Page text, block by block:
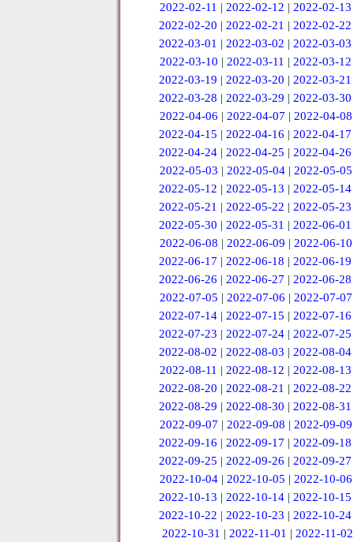
2022-02-11 | 2022-02-12 | 2022-02-13
2022-02-20 |2022-02-21 |2022-02-22
2022-03-01 |2022-03-02 |2022-03-03
2022-03-10 | 2022-03-11 | 2022-03-12
2022-03-19 |2022-03-20 |2022-03-21
2022-03-28 |2022-03-29 |2022-03-30
2022-04-06 | 2022-04-07 | 2022-04-08
2022-04-15 |2022-04-16 |2022-04-17
2022-04-24 |2022-04-25 |2022-04-26
2022-05-03 | 2022-05-04 | 2022-05-05
2022-05-12 |2022-05-13 |2022-05-14
2022-05-21 |2022-05-22 |2022-05-23
2022-05-30 |2022-05-31 |2022-06-01
2022-06-08 | 2022-06-09 | 2022-06-10
2022-06-17 |2022-06-18 |2022-06-19
2022-06-26 |2022-06-27 |2022-06-28
2022-07-05 | 2022-07-06 | 2022-07-07
2022-07-14 |2022-07-15 |2022-07-16
2022-07-23 |2022-07-24 |2022-07-25
2022-08-02 |2022-08-03 |2022-08-04
2022-08-11 | 2022-08-12 | 2022-08-13
2022-08-20 |2022-08-21 |2022-08-22
2022-08-29 |2022-08-30 |2022-08-31
2022-09-07 | 2022-09-08 | 2022-09-09
2022-09-16 |2022-09-17 |2022-09-18
2022-09-25 |2022-09-26 |2022-09-27
2022-10-04 | 2022-10-05 | 2022-10-06
2022-10-13 |2022-10-14 |2022-10-15
2022-10-22 |2022-10-23 |2022-10-24
2022-10-31 |2022-11-01 |2022-11-02